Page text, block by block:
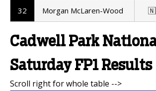
32 Morgan McLaren-Wood
Cadwell Park National
Saturday FP1 Results